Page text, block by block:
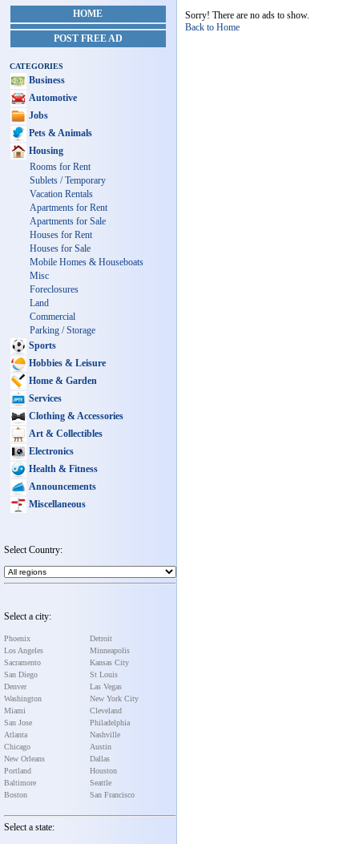
HOME
POST FREE AD
CATEGORIES
Business
Automotive
Jobs
Pets & Animals
Housing
Rooms for Rent
Sublets / Temporary
Vacation Rentals
Apartments for Rent
Apartments for Sale
Houses for Rent
Houses for Sale
Mobile Homes & Houseboats
Misc
Foreclosures
Land
Commercial
Parking / Storage
Sports
Hobbies & Leisure
Home & Garden
Services
Clothing & Accessories
Art & Collectibles
Electronics
Health & Fitness
Announcements
Miscellaneous
Select Country:
Select a city:
Phoenix
Los Angeles
Sacramento
San Diego
Denver
Washington
Miami
San Jose
Atlanta
Chicago
New Orleans
Portland
Baltimore
Boston
Detroit
Minneapolis
Kansas City
St Louis
Las Vegas
New York City
Cleveland
Philadelphia
Nashville
Austin
Dallas
Houston
Seattle
San Francisco
Select a state:
Sorry! There are no ads to show.
Back to Home